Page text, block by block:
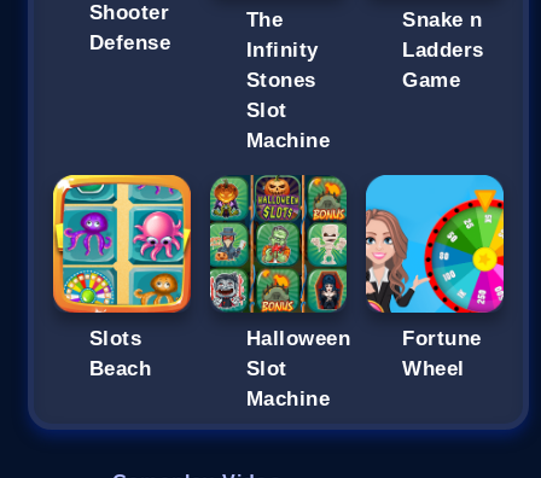
Shooter
Defense
The
Infinity
Stones
Slot
Machine
Snake n
Ladders
Game
Slots
Beach
Halloween
Slot
Machine
Fortune
Wheel